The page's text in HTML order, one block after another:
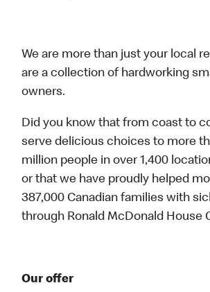
We are more than just your local
are a collection of hardworking
owners.
Did you know that from coast to
serve delicious choices to more
million people in over 1,400
or that we have proudly helped
387,000 Canadian families with
through Ronald McDonald House
Our offer